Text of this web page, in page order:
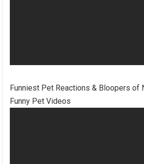
Funniest Pet Reactions & Bloopers of
Funny Pet Videos